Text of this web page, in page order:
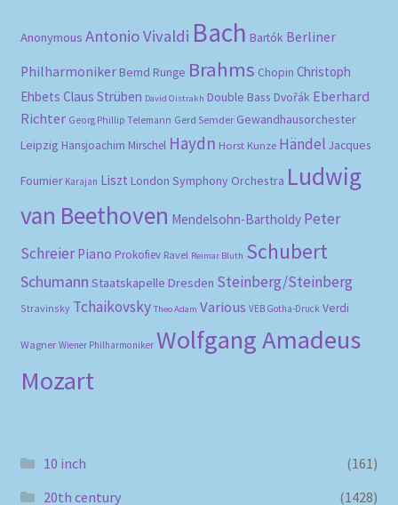
Anonymous Antonio Vivaldi Bach Bartók Berliner
Philharmoniker Bernd Runge Brahms Chopin Christoph
Ehbets Claus Strüben David Oistrakh Double Bass Dvořák Eberhard
Richter Georg Phillip Telemann Gerd Semder Gewandhausorchester
Leipzig Hansjoachim Mirschel Haydn Horst Kunze Händel Jacques
Fournier Karajan Liszt London Symphony Orchestra Ludwig
van Beethoven Mendelsohn-Bartholdy Peter
Schreier Piano Prokofiev Ravel Reimar Bluth Schubert
Schumann Staatskapelle Dresden Steinberg/Steinberg
Stravinsky Tchaikovsky Theo Adam Various VEB Gotha-Druck Verdi
Wagner Wiener Philharmoniker Wolfgang Amadeus
Mozart
10 inch
(161)
20th century
(1428)